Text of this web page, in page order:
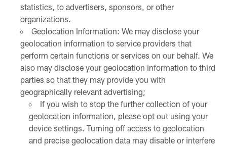
statistics, to advertisers, sponsors, or other
organizations.
Geolocation Information: We may disclose your
geolocation information to service providers that
perform certain functions or services on our behalf. We
also may disclose your geolocation information to third
parties so that they may provide you with
geographically relevant advertising;
If you wish to stop the further collection of your
geolocation information, please opt out using your
device settings. Turning off access to geolocation
and precise geolocation data may disable or interfere